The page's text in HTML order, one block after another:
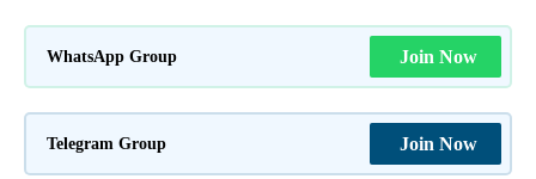
WhatsApp Group Join Now
Telegram Group Join Now